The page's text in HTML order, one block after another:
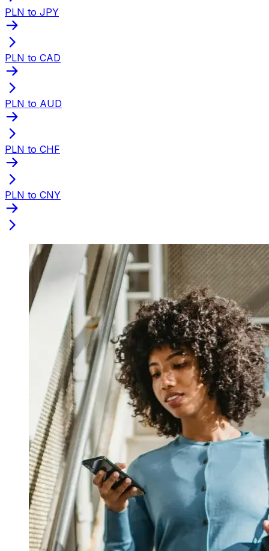
PLN to JPY
PLN to CAD
PLN to AUD
PLN to CHF
PLN to CNY